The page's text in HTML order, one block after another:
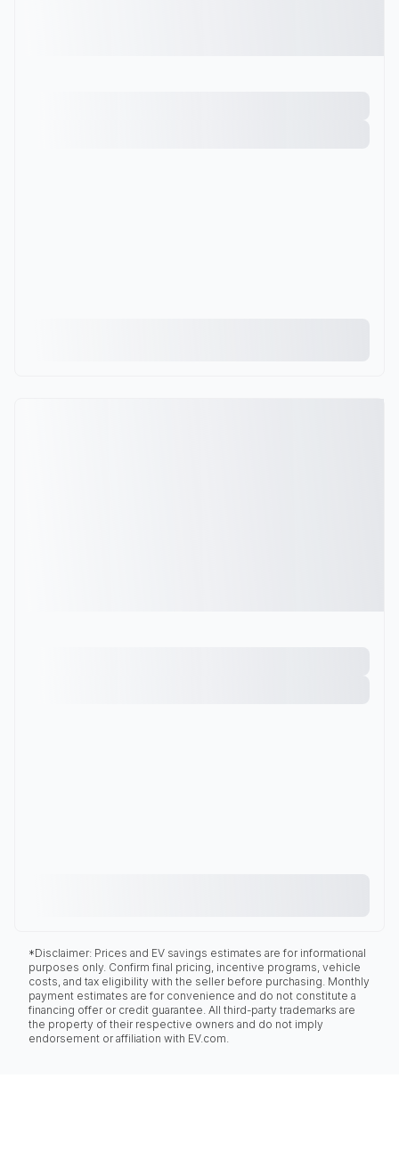
*Disclaimer: Prices and EV savings estimates are for informational
purposes only. Confirm final pricing, incentive programs, vehicle
costs, and tax eligibility with the seller before purchasing. Monthly
payment estimates are for convenience and do not constitute a
financing offer or credit guarantee. All third-party trademarks are
the property of their respective owners and do not imply
endorsement or affiliation with EV.com.